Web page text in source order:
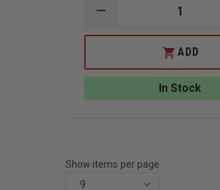
DECREASE
OF
SUSPENSION
MULTITOOL,
BUTTERFLY
ADD
In Stock
Show items per page